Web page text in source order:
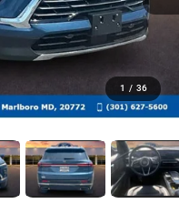
1 / 36